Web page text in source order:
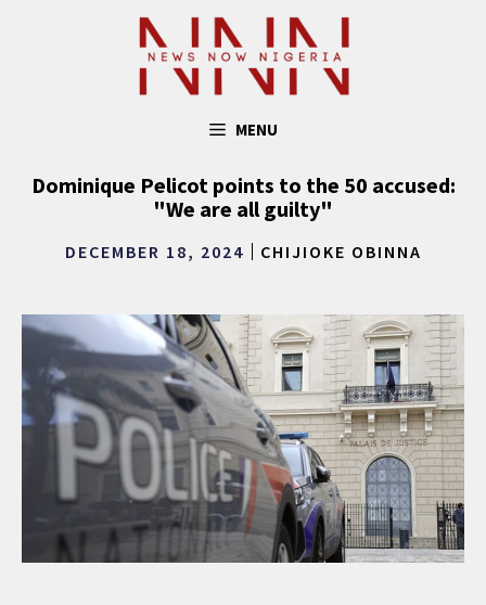
MENU
Dominique Pelicot points to the 50 accused:
"We are all guilty"
DECEMBER 18, 2024 CHIJIOKE OBINNA